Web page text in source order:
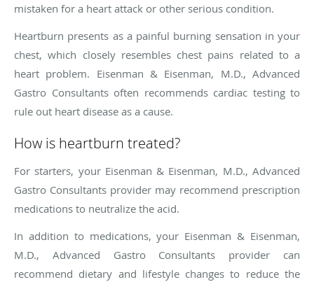
mistaken for a heart attack or other serious condition.
Heartburn presents as a painful burning sensation in your
chest, which closely resembles chest pains related to a
heart problem. Eisenman & Eisenman, M.D., Advanced
Gastro Consultants often recommends cardiac testing to
rule out heart disease as a cause.
How is heartburn treated?
For starters, your Eisenman & Eisenman, M.D., Advanced
Gastro Consultants provider may recommend prescription
medications to neutralize the acid.
In addition to medications, your Eisenman & Eisenman,
M.D., Advanced Gastro Consultants provider can
recommend dietary and lifestyle changes to reduce the